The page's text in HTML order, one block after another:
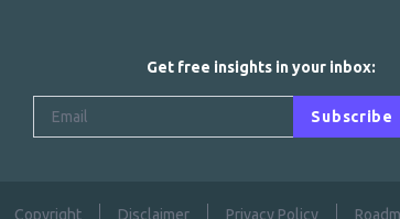
Get free insights in your inbox:
Subscribe
Copyright Disclaimer Privacy Policy